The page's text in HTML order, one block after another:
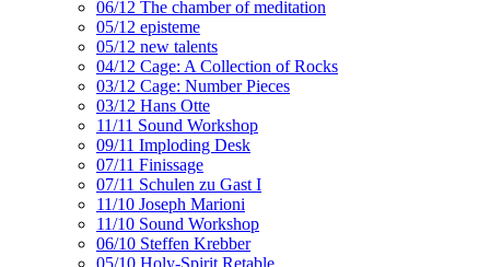
06/12 The chamber of meditation
05/12 episteme
05/12 new talents
04/12 Cage: A Collection of Rocks
03/12 Cage: Number Pieces
03/12 Hans Otte
11/11 Sound Workshop
09/11 Imploding Desk
07/11 Finissage
07/11 Schulen zu Gast I
11/10 Joseph Marioni
11/10 Sound Workshop
06/10 Steffen Krebber
05/10 Holy-Spirit Retable